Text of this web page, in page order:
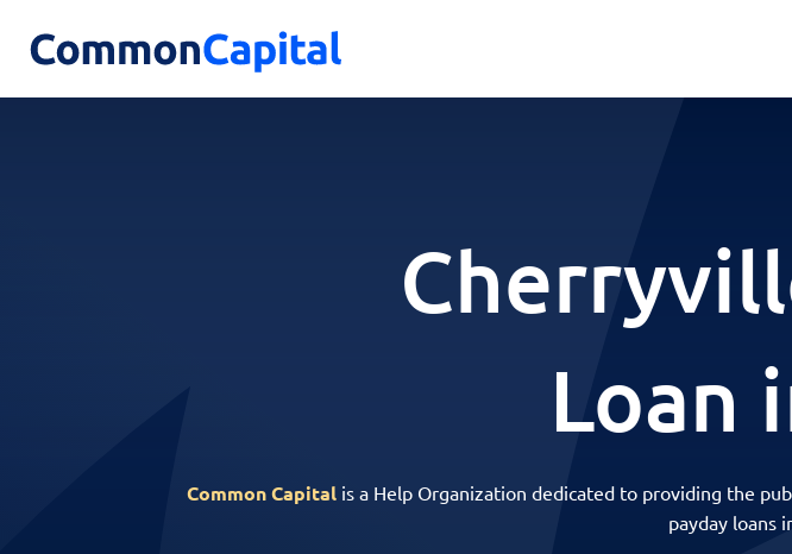
Loan
Common Capital is a Help Organization dedicated to providing the
payday loans